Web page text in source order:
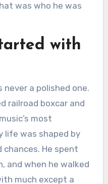
was who he was
with
never a polished one.
railroad boxcar and
most
life was shaped by
chances. He spent
and when he walked
much except a